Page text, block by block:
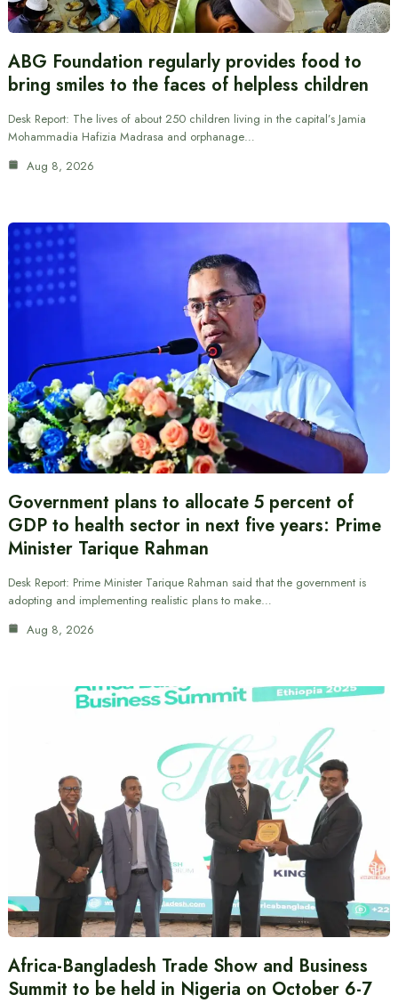
ABG Foundation regularly provides food to
bring smiles to the faces of helpless children
Desk Report: The lives of about 250 children living in the capital’s Jamia
Mohammadia Hafizia Madrasa and orphanage…
Aug 8, 2026
Government plans to allocate 5 percent of
GDP to health sector in next five years: Prime
Minister Tarique Rahman
Desk Report: Prime Minister Tarique Rahman said that the government is
adopting and implementing realistic plans to make…
Aug 8, 2026
Africa-Bangladesh Trade Show and Business
Summit to be held in Nigeria on October 6-7